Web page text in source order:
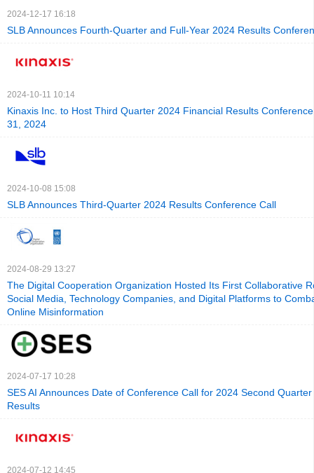
2024-12-17 16:18
SLB Announces Fourth-Quarter and Full-Year 2024 Results
2024-10-11 10:14
Kinaxis Inc. to Host Third Quarter 2024 Financial Results
31, 2024
2024-10-08 15:08
SLB Announces Third-Quarter 2024 Results Conference Call
2024-08-29 13:27
The Digital Cooperation Organization Hosted Its First Collaborative
Social Media, Technology Companies, and Digital Platforms to
Online Misinformation
2024-07-17 10:28
SES AI Announces Date of Conference Call for 2024 Second
Results
2024-07-12 14:45